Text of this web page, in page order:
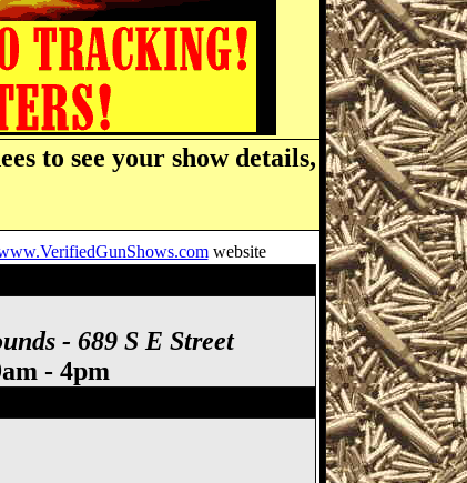
to see your show details,
website
- 689 S E Street
- 4pm